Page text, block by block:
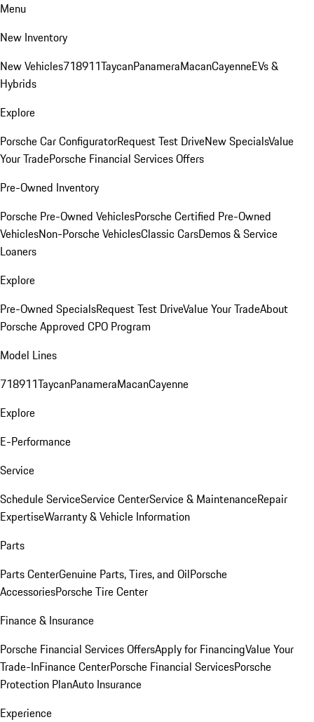
Menu
New Inventory
New Vehicles718911TaycanPanameraMacanCayenneEVs &
Hybrids
Explore
Porsche Car ConfiguratorRequest Test DriveNew SpecialsValue
Your TradePorsche Financial Services Offers
Pre-Owned Inventory
Porsche Pre-Owned VehiclesPorsche Certified Pre-Owned
VehiclesNon-Porsche VehiclesClassic CarsDemos & Service
Loaners
Explore
Pre-Owned SpecialsRequest Test DriveValue Your TradeAbout
Porsche Approved CPO Program
Model Lines
718911TaycanPanameraMacanCayenne
Explore
E-Performance
Service
Schedule ServiceService CenterService & MaintenanceRepair
ExpertiseWarranty & Vehicle Information
Parts
Parts CenterGenuine Parts, Tires, and OilPorsche
AccessoriesPorsche Tire Center
Finance & Insurance
Porsche Financial Services OffersApply for FinancingValue Your
Trade-InFinance CenterPorsche Financial ServicesPorsche
Protection PlanAuto Insurance
Experience